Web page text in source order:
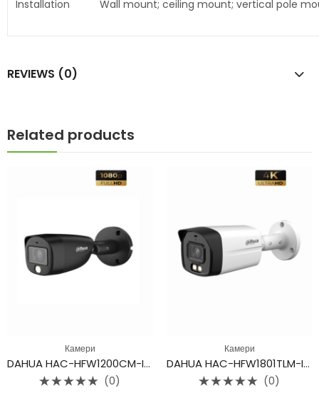
Installation Wall mount; ceiling mount; vertical pole
REVIEWS (0)
Related products
Камери
DAHUA HAC-HFW1200CM-IL-A
(0)
Камери
DAHUA HAC-HFW1801TLM-IL-A
(0)